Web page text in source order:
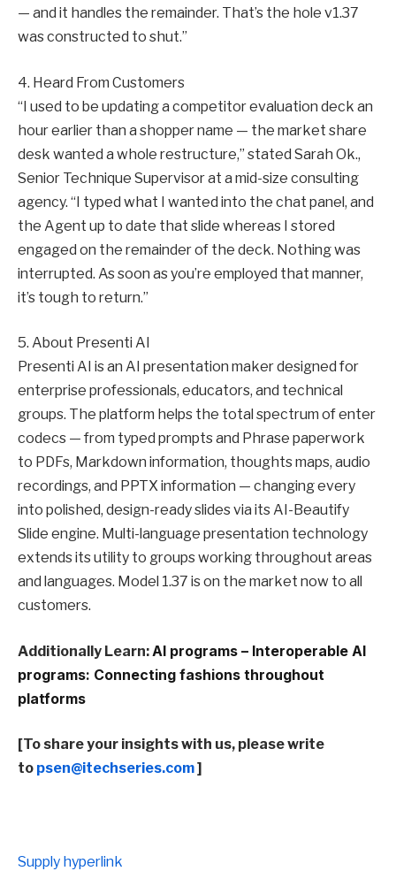
— and it handles the remainder. That’s the hole v1.37
was constructed to shut.”
4. Heard From Customers
“I used to be updating a competitor evaluation deck an
hour earlier than a shopper name — the market share
desk wanted a whole restructure,” stated Sarah Ok.,
Senior Technique Supervisor at a mid-size consulting
agency. “I typed what I wanted into the chat panel, and
the Agent up to date that slide whereas I stored
engaged on the remainder of the deck. Nothing was
interrupted. As soon as you’re employed that manner,
it’s tough to return.”
5. About Presenti AI
Presenti AI is an AI presentation maker designed for
enterprise professionals, educators, and technical
groups. The platform helps the total spectrum of enter
codecs — from typed prompts and Phrase paperwork
to PDFs, Markdown information, thoughts maps, audio
recordings, and PPTX information — changing every
into polished, design-ready slides via its AI-Beautify
Slide engine. Multi-language presentation technology
extends its utility to groups working throughout areas
and languages. Model 1.37 is on the market now to all
customers.
Additionally Learn: AI programs – Interoperable AI
programs: Connecting fashions throughout
platforms
[To share your insights with us, please write
to psen@itechseries.com]
Supply hyperlink